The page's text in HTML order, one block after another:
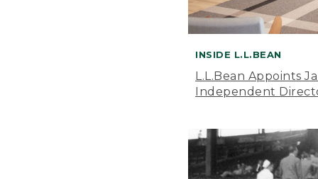
INSIDE L.L.BEAN
L.L.Bean Appoints
Independent